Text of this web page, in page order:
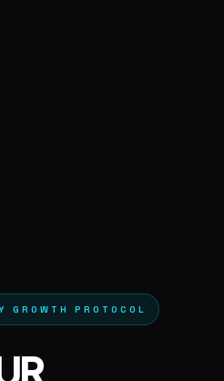
GROWTH PROTOCOL